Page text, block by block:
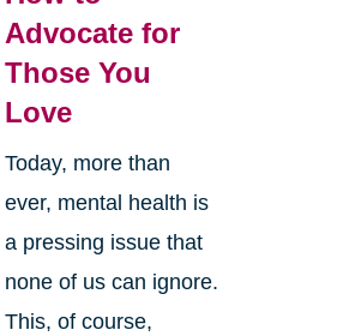
Advocate for
Those You
Love
Today, more than
ever, mental health is
a pressing issue that
none of us can ignore.
This, of course,